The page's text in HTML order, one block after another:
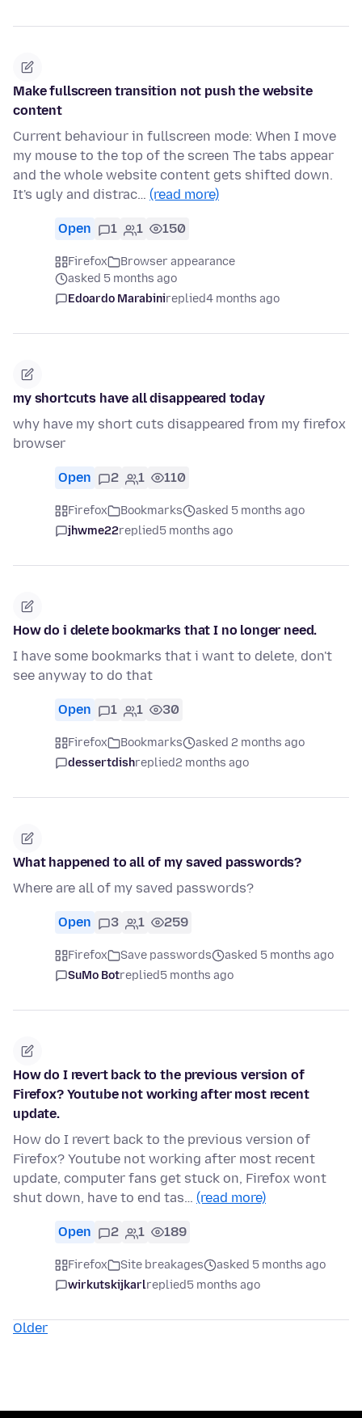
Make fullscreen transition not push the website
content
Current behaviour in fullscreen mode: When I move
my mouse to the top of the screen The tabs appear
and the whole website content gets shifted down.
It's ugly and distrac… (read more)
Open 1 1 150
Firefox
Browser appearance
asked 5 months ago
Edoardo Marabinireplied4 months ago
my shortcuts have all disappeared today
why have my short cuts disappeared from my firefox
browser
Open 2 1 110
Firefox Bookmarks
asked 5 months ago
jhwme22replied5 months ago
How do i delete bookmarks that I no longer need.
I have some bookmarks that i want to delete, don't
see anyway to do that
Open 1 1 30
Firefox Bookmarks
asked 2 months ago
dessertdishreplied2 months ago
What happened to all of my saved passwords?
Where are all of my saved passwords?
Open 3 1 259
Firefox Save passwords
asked 5 months ago
SuMo Botreplied5 months ago
How do I revert back to the previous version of
Firefox? Youtube not working after most recent
update.
How do I revert back to the previous version of
Firefox? Youtube not working after most recent
update, computer fans get stuck on, Firefox wont
shut down, have to end tas… (read more)
Open 2 1 189
Firefox Site breakages
asked 5 months ago
wirkutskijkarlreplied5 months ago
Older